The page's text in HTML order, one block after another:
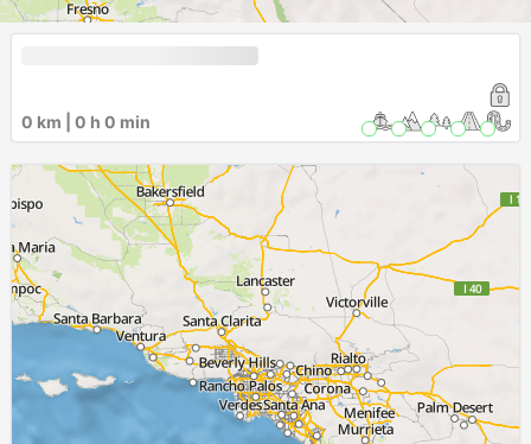
0 km | 0 h 0 min